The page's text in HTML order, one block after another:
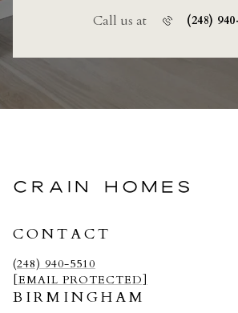
Call us at (248)
CRAIN HOMES
CONTACT
(248) 940-5510
[EMAIL PROTECTED]
BIRMINGHAM